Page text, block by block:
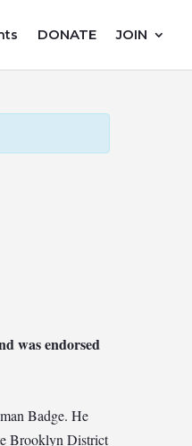
DONATE JOIN
was endorsed
Badge. He
Brooklyn District